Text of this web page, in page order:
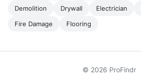
Demolition
Drywall Electrician
Fire Damage
Flooring
© 2026 ProFindr